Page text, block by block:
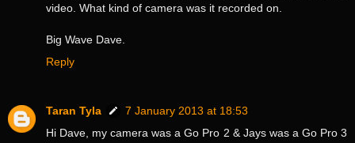
video. What kind of camera was it recorded on.
Big Wave Dave.
Reply
Taran Tyla
7 January 2013 at 18:53
Hi Dave, my camera was a Go Pro 2 & Jays was a Go Pro 3